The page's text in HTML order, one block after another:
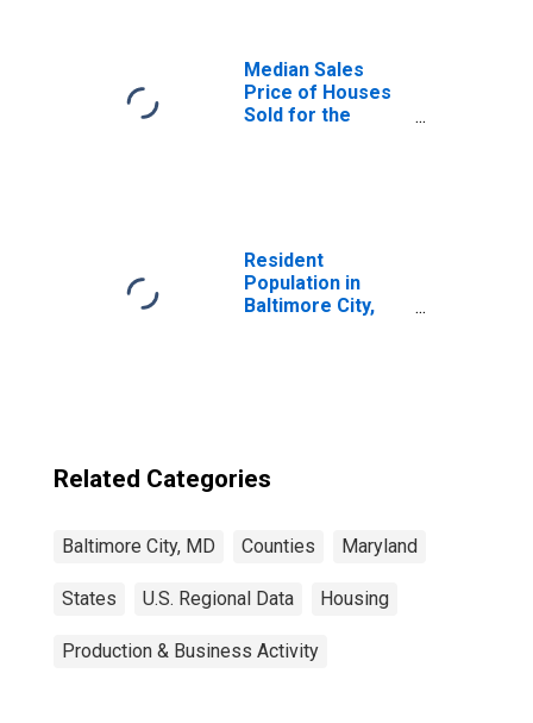
Median Sales
Price of Houses
Sold for the
Resident
Population in
Baltimore City,
Related Categories
Baltimore City, MD Counties Maryland
States U.S. Regional Data Housing
Production & Business Activity